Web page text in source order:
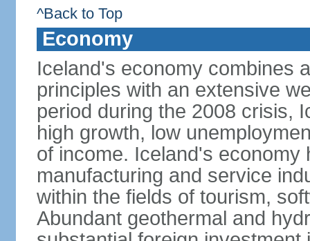
^Back to Top
Economy
Iceland's economy combines
principles with an extensive
period during the 2008 crisis,
high growth, low
of income. Iceland's economy
manufacturing and service
within the fields of tourism,
Abundant geothermal and